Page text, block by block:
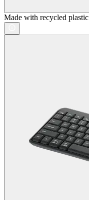
Made with recycled plastic